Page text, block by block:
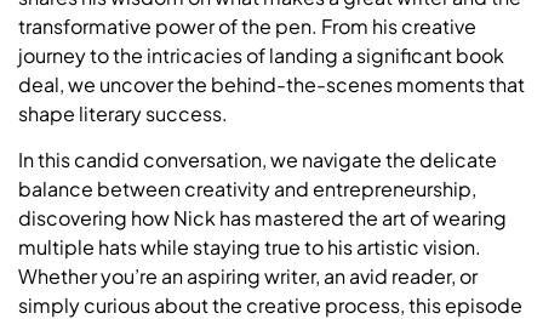
transformative power of the pen. From his creative
journey to the intricacies of landing a significant book
deal, we uncover the behind-the-scenes moments that
shape literary success.
In this candid conversation, we navigate the delicate
balance between creativity and entrepreneurship,
discovering how Nick has mastered the art of wearing
multiple hats while staying true to his artistic vision.
Whether you’re an aspiring writer, an avid reader, or
simply curious about the creative process, this episode